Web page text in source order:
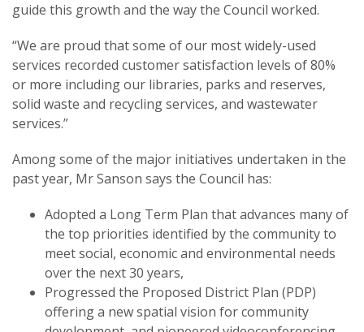
guide this growth and the way the Council worked.
“We are proud that some of our most widely-used
services recorded customer satisfaction levels of 80%
or more including our libraries, parks and reserves,
solid waste and recycling services, and wastewater
services.”
Among some of the major initiatives undertaken in the
past year, Mr Sanson says the Council has:
Adopted a Long Term Plan that advances many of
the top priorities identified by the community to
meet social, economic and environmental needs
over the next 30 years,
Progressed the Proposed District Plan (PDP)
offering a new spatial vision for community